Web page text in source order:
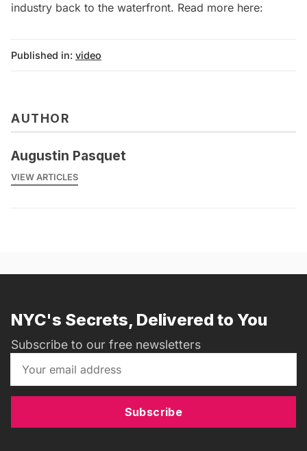
industry back to the waterfront. Read more here:
Published in: video
AUTHOR
Augustin Pasquet
VIEW ARTICLES
NYC's Secrets, Delivered to You
Subscribe to our free newsletters
Subscribe